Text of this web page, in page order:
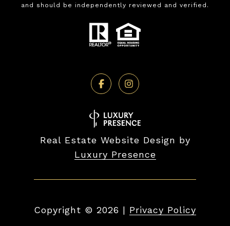
and should be independently reviewed and verified.
Real Estate Website Design by
Luxury Presence
Copyright © 2026 | Privacy Policy